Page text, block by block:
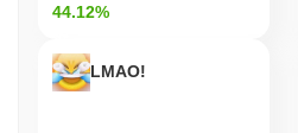
44.12%
LMAO!